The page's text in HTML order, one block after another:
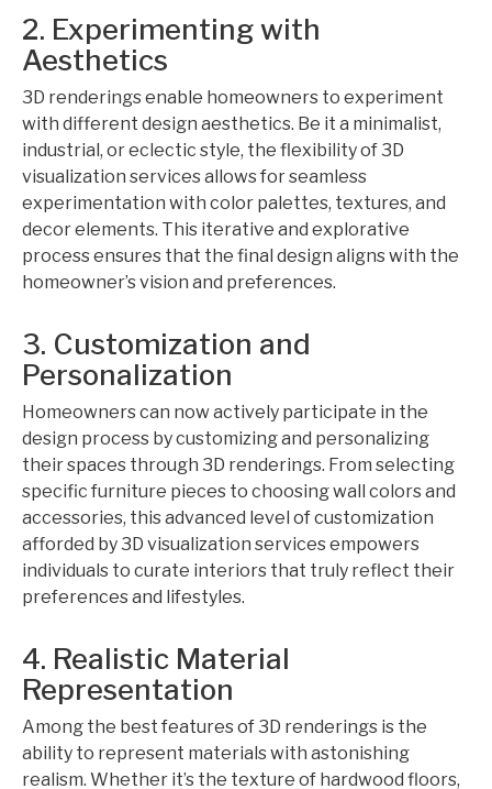
2. Experimenting with
Aesthetics
3D renderings enable homeowners to experiment
with different design aesthetics. Be it a minimalist,
industrial, or eclectic style, the flexibility of 3D
visualization services allows for seamless
experimentation with color palettes, textures, and
decor elements. This iterative and explorative
process ensures that the final design aligns with the
homeowner’s vision and preferences.
3. Customization and
Personalization
Homeowners can now actively participate in the
design process by customizing and personalizing
their spaces through 3D renderings. From selecting
specific furniture pieces to choosing wall colors and
accessories, this advanced level of customization
afforded by 3D visualization services empowers
individuals to curate interiors that truly reflect their
preferences and lifestyles.
4. Realistic Material
Representation
Among the best features of 3D renderings is the
ability to represent materials with astonishing
realism. Whether it’s the texture of hardwood floors,